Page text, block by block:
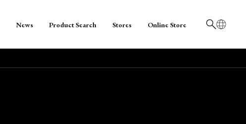
日本語
News Product Search Stores Online Store